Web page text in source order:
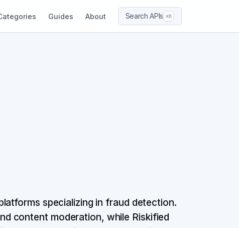
Guides About Search APIs ⌘K
specializing in fraud detection.
content moderation, while Riskified